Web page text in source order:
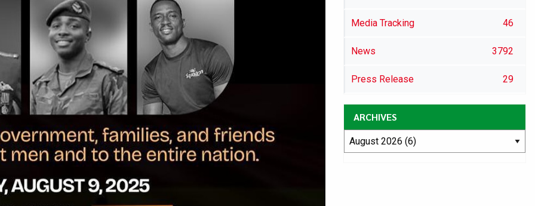
Media Tracking 46
News 3792
Press Release 29
ARCHIVES